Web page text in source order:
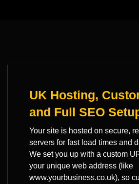
UK Hosting,
and Full SEO
Your site is hosted on secure,
servers for fast load times and
We set you up with a custom
your unique web address (like
www.yourbusiness.co.uk), so